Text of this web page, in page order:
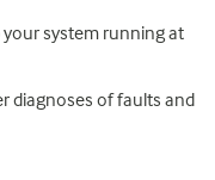
system running at
diagnoses of faults and